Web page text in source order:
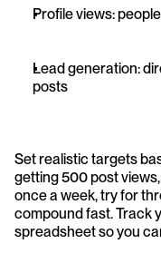
Profile views:
Lead generation:
posts
Set realistic targets
getting 500 post
once a week, try for
compound fast. Track
spreadsheet so you